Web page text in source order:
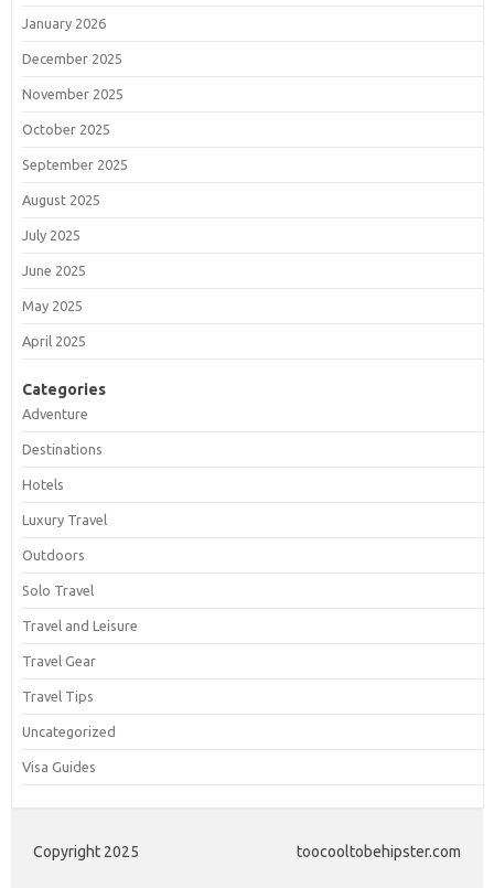
January 2026
December 2025
November 2025
October 2025
September 2025
August 2025
July 2025
June 2025
May 2025
April 2025
Categories
Adventure
Destinations
Hotels
Luxury Travel
Outdoors
Solo Travel
Travel and Leisure
Travel Gear
Travel Tips
Uncategorized
Visa Guides
Copyright 2025 toocooltobehipster.com